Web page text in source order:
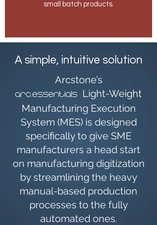
small batch products.
A simple, intuitive solution
Arcstone’s
arc.essentials Light-Weight
Manufacturing Execution
System (MES) is designed
specifically to give SME
manufacturers a head start
on manufacturing digitization
by streamlining the heavy
manual-based production
processes to the fully
automated ones.